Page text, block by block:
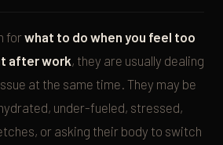
forwhat to do when you feel too
after work, they are usually dealing
at the same time. They may be
under-fueled, stressed,
or asking their body to switch